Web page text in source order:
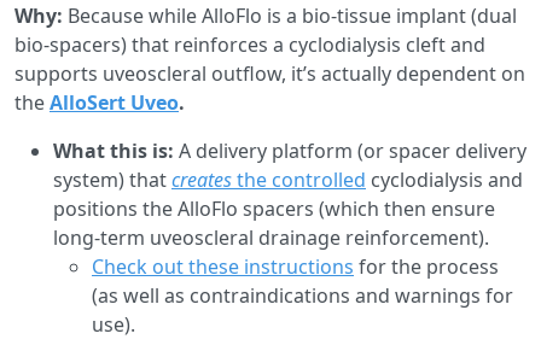
Why: Because while AlloFlo is a bio-tissue implant (dual
bio-spacers) that reinforces a cyclodialysis cleft and
supports uveoscleral outflow, it’s actually dependent on
theAlloSert Uveo.
What this is: A delivery platform (or spacer delivery
system) thatcreatesthe controlled cyclodialysis and
positions the AlloFlo spacers (which then ensure
long-term uveoscleral drainage reinforcement).
Check out these instructions for the process
(as well as contraindications and warnings for
use).